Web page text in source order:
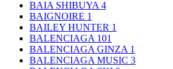
BAIA SHIBUYA 4
BAIGNOIRE 1
BAILEY HUNTER 1
BALENCIAGA 101
BALENCIAGA GINZA 1
BALENCIAGA MUSIC 3